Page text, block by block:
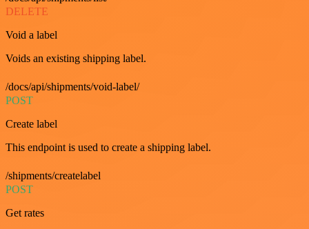
DELETE
Void a label
Voids an existing shipping label.
/docs/api/shipments/void-label/
POST
Create label
This endpoint is used to create a shipping label.
/shipments/createlabel
POST
Get rates